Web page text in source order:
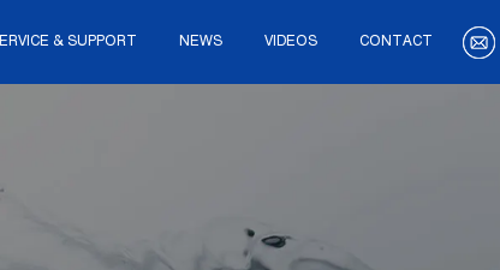
& SUPPORT NEWS VIDEOS CONTACT